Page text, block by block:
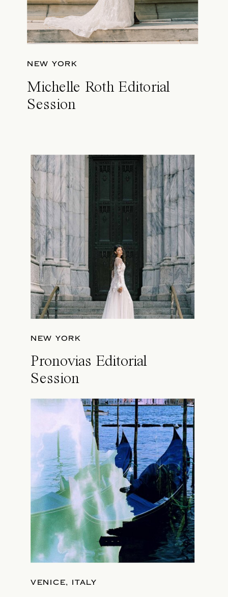
NEW YORK
Michelle Roth Editorial
Session
NEW YORK
Pronovias Editorial
Session
VENICE, ITALY